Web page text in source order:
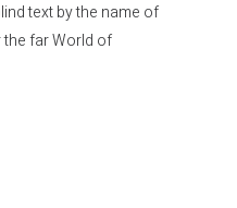
text by the name of
the far World of